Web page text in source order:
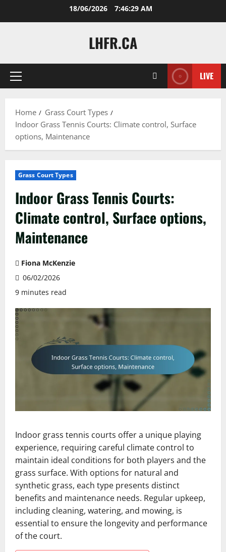
18/06/2026 7:46:31 AM
LHFR.CA
Primary
LIVE
Home
Grass Court Types
Indoor Grass Tennis Courts: Climate control, Surface
options, Maintenance
Grass Court Types
Indoor Grass Tennis Courts:
Climate control, Surface options,
Maintenance
Fiona McKenzie
06/02/2026
9 minutes read
Indoor grass tennis courts offer a unique playing
experience, requiring careful climate control to
maintain ideal conditions for both players and the
grass surface. With options for natural and
synthetic grass, each type presents distinct
benefits and maintenance needs. Regular upkeep,
including cleaning, watering, and mowing, is
essential to ensure the longevity and performance
of the court.